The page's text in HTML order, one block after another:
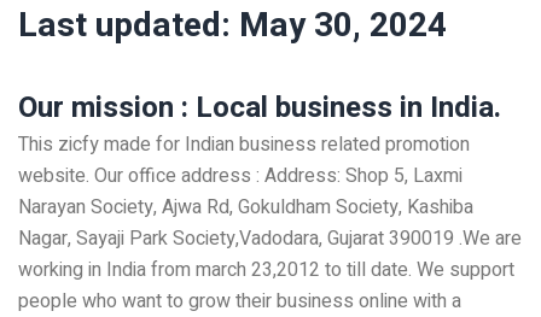
Last updated: May 30, 2024
Our mission : Local business in India.
This zicfy made for Indian business related promotion
website. Our office address : Address: Shop 5, Laxmi
Narayan Society, Ajwa Rd, Gokuldham Society, Kashiba
Nagar, Sayaji Park Society,Vadodara, Gujarat 390019 .We are
working in India from march 23,2012 to till date. We support
people who want to grow their business online with a